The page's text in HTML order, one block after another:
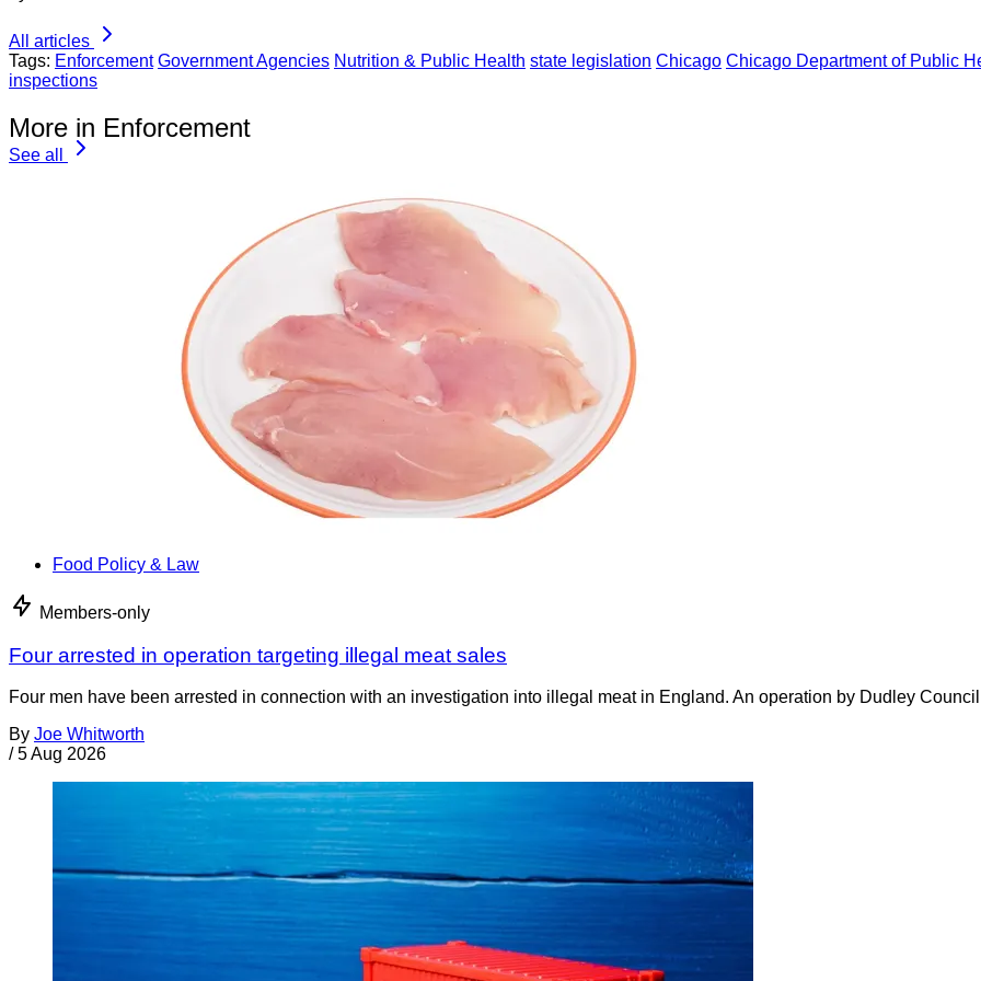
All articles
Tags: Enforcement Government Agencies Nutrition & Public Health state legislation Chicago Chicago Department of Public
inspections
More in Enforcement
See all
Food Policy & Law
Members-only
Four arrested in operation targeting illegal meat sales
Four men have been arrested in connection with an investigation into illegal meat in England. An operation by Dudley
By Joe Whitworth
/ 5 Aug 2026